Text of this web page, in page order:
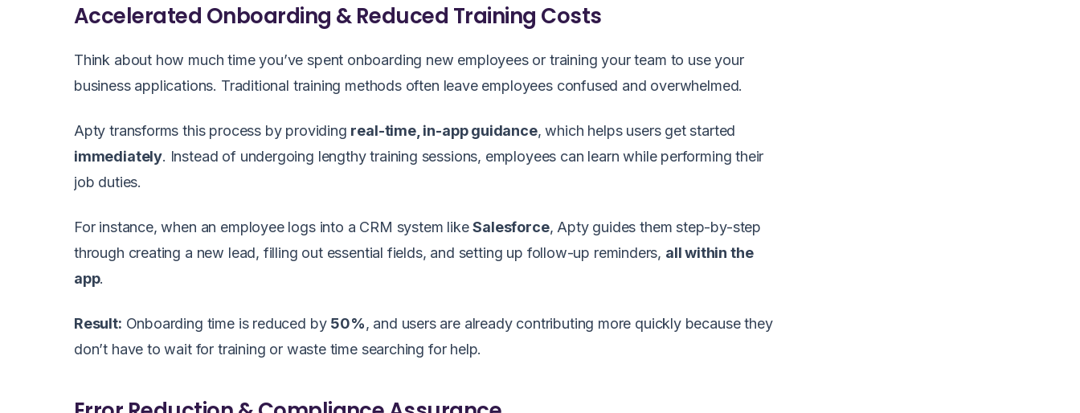
Accelerated Onboarding & Reduced Training Costs
Think about how much time you’ve spent onboarding new employees or training your team to use your
business applications. Traditional training methods often leave employees confused and overwhelmed.
Apty transforms this process by providing real-time, in-app guidance, which helps users get started
immediately. Instead of undergoing lengthy training sessions, employees can learn while performing their
job duties.
For instance, when an employee logs into a CRM system likeSalesforce, Apty guides them step-by-step
through creating a new lead, filling out essential fields, and setting up follow-up reminders, all within the
app.
Result: Onboarding time is reduced by 50%, and users are already contributing more quickly because they
don’t have to wait for training or waste time searching for help.